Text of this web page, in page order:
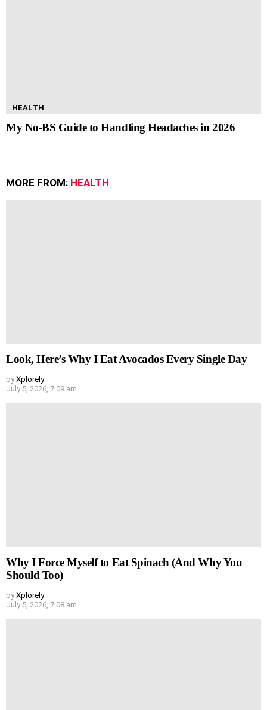
HEALTH
My No-BS Guide to Handling Headaches in 2026
MORE FROM: HEALTH
Look, Here’s Why I Eat Avocados Every Single Day
by Xplorely
July 5, 2026, 7:09 am
Why I Force Myself to Eat Spinach (And Why You
Should Too)
by Xplorely
July 5, 2026, 7:08 am